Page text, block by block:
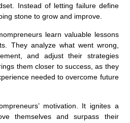
Instead of letting failure define
stone to grow and improve.
learn valuable lessons
They analyze what went wrong,
and adjust their strategies
them closer to success, as they
needed to overcome future
motivation. It ignites a
themselves and surpass their